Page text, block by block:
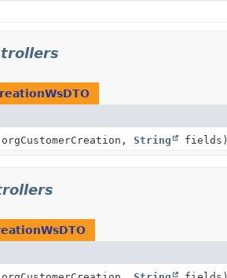
orgCustomerCreation, String fields)